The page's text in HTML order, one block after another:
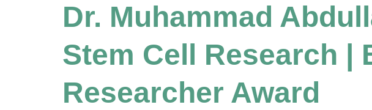
Dr. Muhammad
Stem Cell Research |
Researcher Award